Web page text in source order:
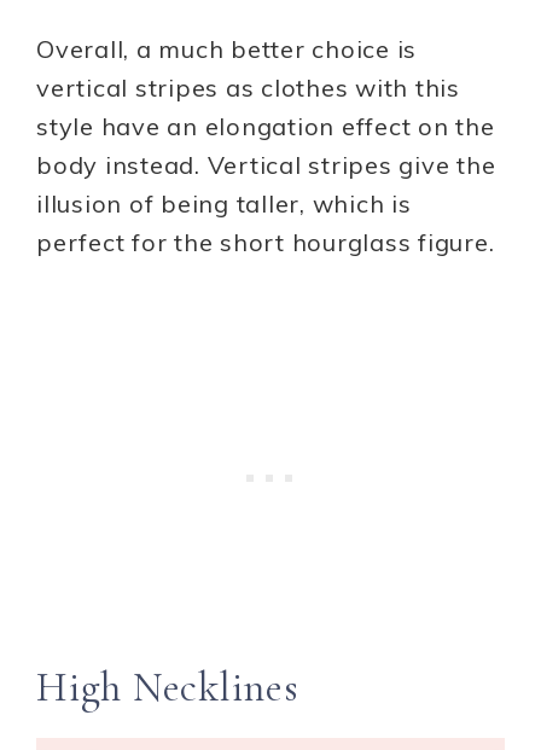
Overall, a much better choice is
vertical stripes as clothes with this
style have an elongation effect on the
body instead. Vertical stripes give the
illusion of being taller, which is
perfect for the short hourglass figure.
High Necklines